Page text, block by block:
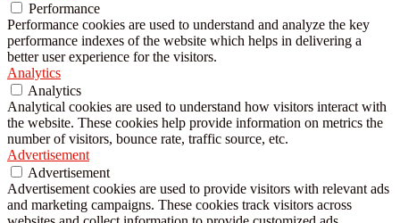
Performance
Performance cookies are used to understand and analyze the key
performance indexes of the website which helps in delivering a
better user experience for the visitors.
Analytics
Analytics
Analytical cookies are used to understand how visitors interact with
the website. These cookies help provide information on metrics the
number of visitors, bounce rate, traffic source, etc.
Advertisement
Advertisement
Advertisement cookies are used to provide visitors with relevant ads
and marketing campaigns. These cookies track visitors across